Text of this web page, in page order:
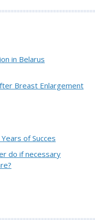
in Belarus
Breast Enlargement
of Succes
do if necessary